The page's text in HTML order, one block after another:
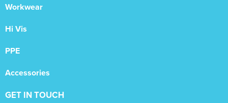
Workwear
Hi Vis
PPE
Accessories
GET IN TOUCH